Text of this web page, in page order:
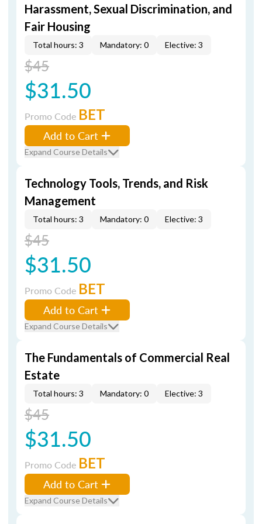
Harassment, Sexual Discrimination, and
Fair Housing
Total hours: 3 Mandatory: 0 Elective: 3
$45
$31.50
Promo Code BET
Add to Cart
Expand Course Details
Technology Tools, Trends, and Risk
Management
Total hours: 3 Mandatory: 0 Elective: 3
$45
$31.50
Promo Code BET
Add to Cart
Expand Course Details
The Fundamentals of Commercial Real
Estate
Total hours: 3 Mandatory: 0 Elective: 3
$45
$31.50
Promo Code BET
Add to Cart
Expand Course Details